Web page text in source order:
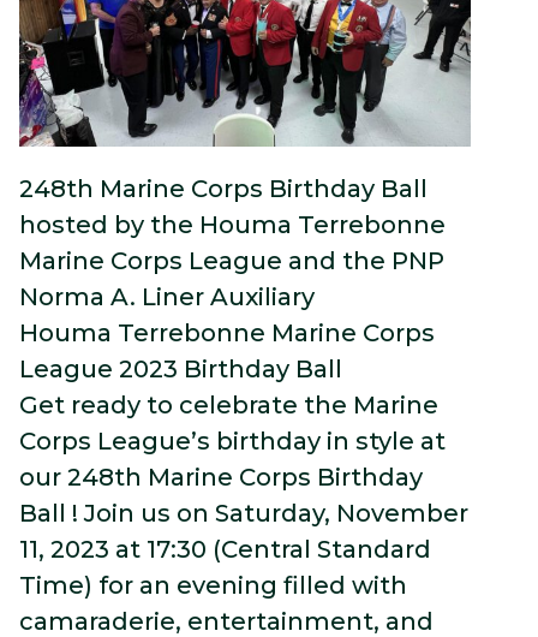
248th Marine Corps Birthday Ball
hosted by the Houma Terrebonne
Marine Corps League and the PNP
Norma A. Liner Auxiliary
Houma Terrebonne Marine Corps
League 2023 Birthday Ball
Get ready to celebrate the Marine
Corps League’s birthday in style at
our 248th Marine Corps Birthday
Ball ! Join us on Saturday, November
11, 2023 at 17:30 (Central Standard
Time) for an evening filled with
camaraderie, entertainment, and